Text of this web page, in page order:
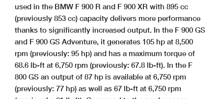
used in the BMW F 900 R and F 900 XR with 895 cc
(previously 853 cc) capacity delivers more performance
thanks to significantly increased output. In the F 900 GS
and F 900 GS Adventure, it generates 105 hp at 8,500
rpm (previously: 95 hp) and has a maximum torque of
68.6 lb-ft at 6,750 rpm (previously: 67.8 lb-ft). In the F
800 GS an output of 87 hp is available at 6,750 rpm
(previously: 77 hp) as well as 67 lb-ft at 6,750 rpm